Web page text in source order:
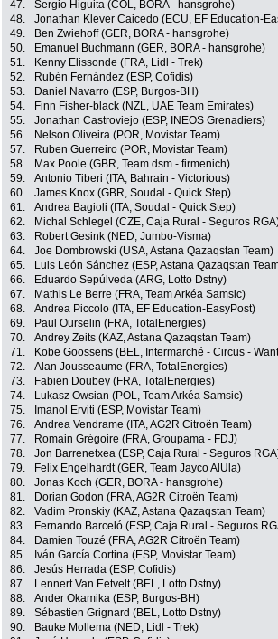
47.
Sergio Higuita (COL, BORA - hansgrohe)
48.
Jonathan Klever Caicedo (ECU, EF Education-
49.
Ben Zwiehoff (GER, BORA - hansgrohe)
50.
Emanuel Buchmann (GER, BORA - hansgrohe)
51.
Kenny Elissonde (FRA, Lidl - Trek)
52.
Rubén Fernández (ESP, Cofidis)
53.
Daniel Navarro (ESP, Burgos-BH)
54.
Finn Fisher-black (NZL, UAE Team Emirates)
55.
Jonathan Castroviejo (ESP, INEOS Grenadiers)
56.
Nelson Oliveira (POR, Movistar Team)
57.
Ruben Guerreiro (POR, Movistar Team)
58.
Max Poole (GBR, Team dsm - firmenich)
59.
Antonio Tiberi (ITA, Bahrain - Victorious)
60.
James Knox (GBR, Soudal - Quick Step)
61.
Andrea Bagioli (ITA, Soudal - Quick Step)
62.
Michal Schlegel (CZE, Caja Rural - Seguros
63.
Robert Gesink (NED, Jumbo-Visma)
64.
Joe Dombrowski (USA, Astana Qazaqstan Team)
65.
Luis León Sánchez (ESP, Astana Qazaqstan
66.
Eduardo Sepúlveda (ARG, Lotto Dstny)
67.
Mathis Le Berre (FRA, Team Arkéa Samsic)
68.
Andrea Piccolo (ITA, EF Education-EasyPost)
69.
Paul Ourselin (FRA, TotalEnergies)
70.
Andrey Zeits (KAZ, Astana Qazaqstan Team)
71.
Kobe Goossens (BEL, Intermarché - Circus -
72.
Alan Jousseaume (FRA, TotalEnergies)
73.
Fabien Doubey (FRA, TotalEnergies)
74.
Lukasz Owsian (POL, Team Arkéa Samsic)
75.
Imanol Erviti (ESP, Movistar Team)
76.
Andrea Vendrame (ITA, AG2R Citroën Team)
77.
Romain Grégoire (FRA, Groupama - FDJ)
78.
Jon Barrenetxea (ESP, Caja Rural - Seguros
79.
Felix Engelhardt (GER, Team Jayco AlUla)
80.
Jonas Koch (GER, BORA - hansgrohe)
81.
Dorian Godon (FRA, AG2R Citroën Team)
82.
Vadim Pronskiy (KAZ, Astana Qazaqstan Team)
83.
Fernando Barceló (ESP, Caja Rural - Seguros
84.
Damien Touzé (FRA, AG2R Citroën Team)
85.
Iván García Cortina (ESP, Movistar Team)
86.
Jesús Herrada (ESP, Cofidis)
87.
Lennert Van Eetvelt (BEL, Lotto Dstny)
88.
Ander Okamika (ESP, Burgos-BH)
89.
Sébastien Grignard (BEL, Lotto Dstny)
90.
Bauke Mollema (NED, Lidl - Trek)